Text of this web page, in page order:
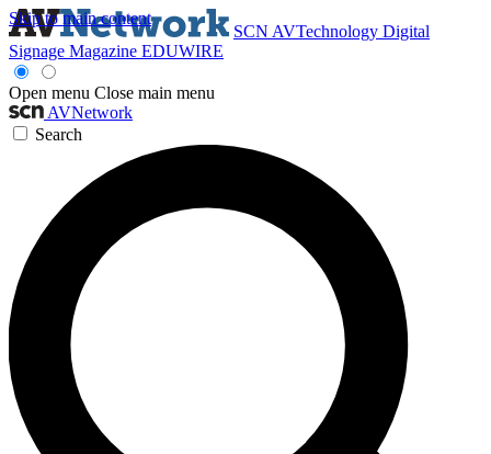
Skip to main content
SCN AVTechnology Digital
Signage Magazine EDUWIRE
Open menu Close main menu
AVNetwork
Search